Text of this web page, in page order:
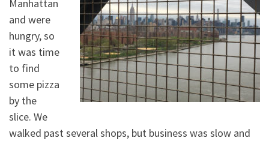
Manhattan
and were
hungry, so
it was time
to find
some pizza
by the
slice. We
walked past several shops, but business was slow and